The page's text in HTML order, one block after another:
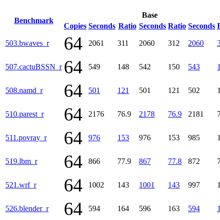
Benchmark
Base
Copies Seconds Ratio Seconds Ratio Seconds
503.bwaves_r 64 2061 311 2060 312 2060
507.cactuBSSN_r 64 549 148 542 150 543
508.namd_r 64 501 121 501 121 502
510.parest_r 64 2176 76.9 2178 76.9 2181
511.povray_r 64 976 153 976 153 985
519.lbm_r 64 866 77.9 867 77.8 872
521.wrf_r 64 1002 143 1001 143 997
526.blender_r 64 594 164 596 163 594